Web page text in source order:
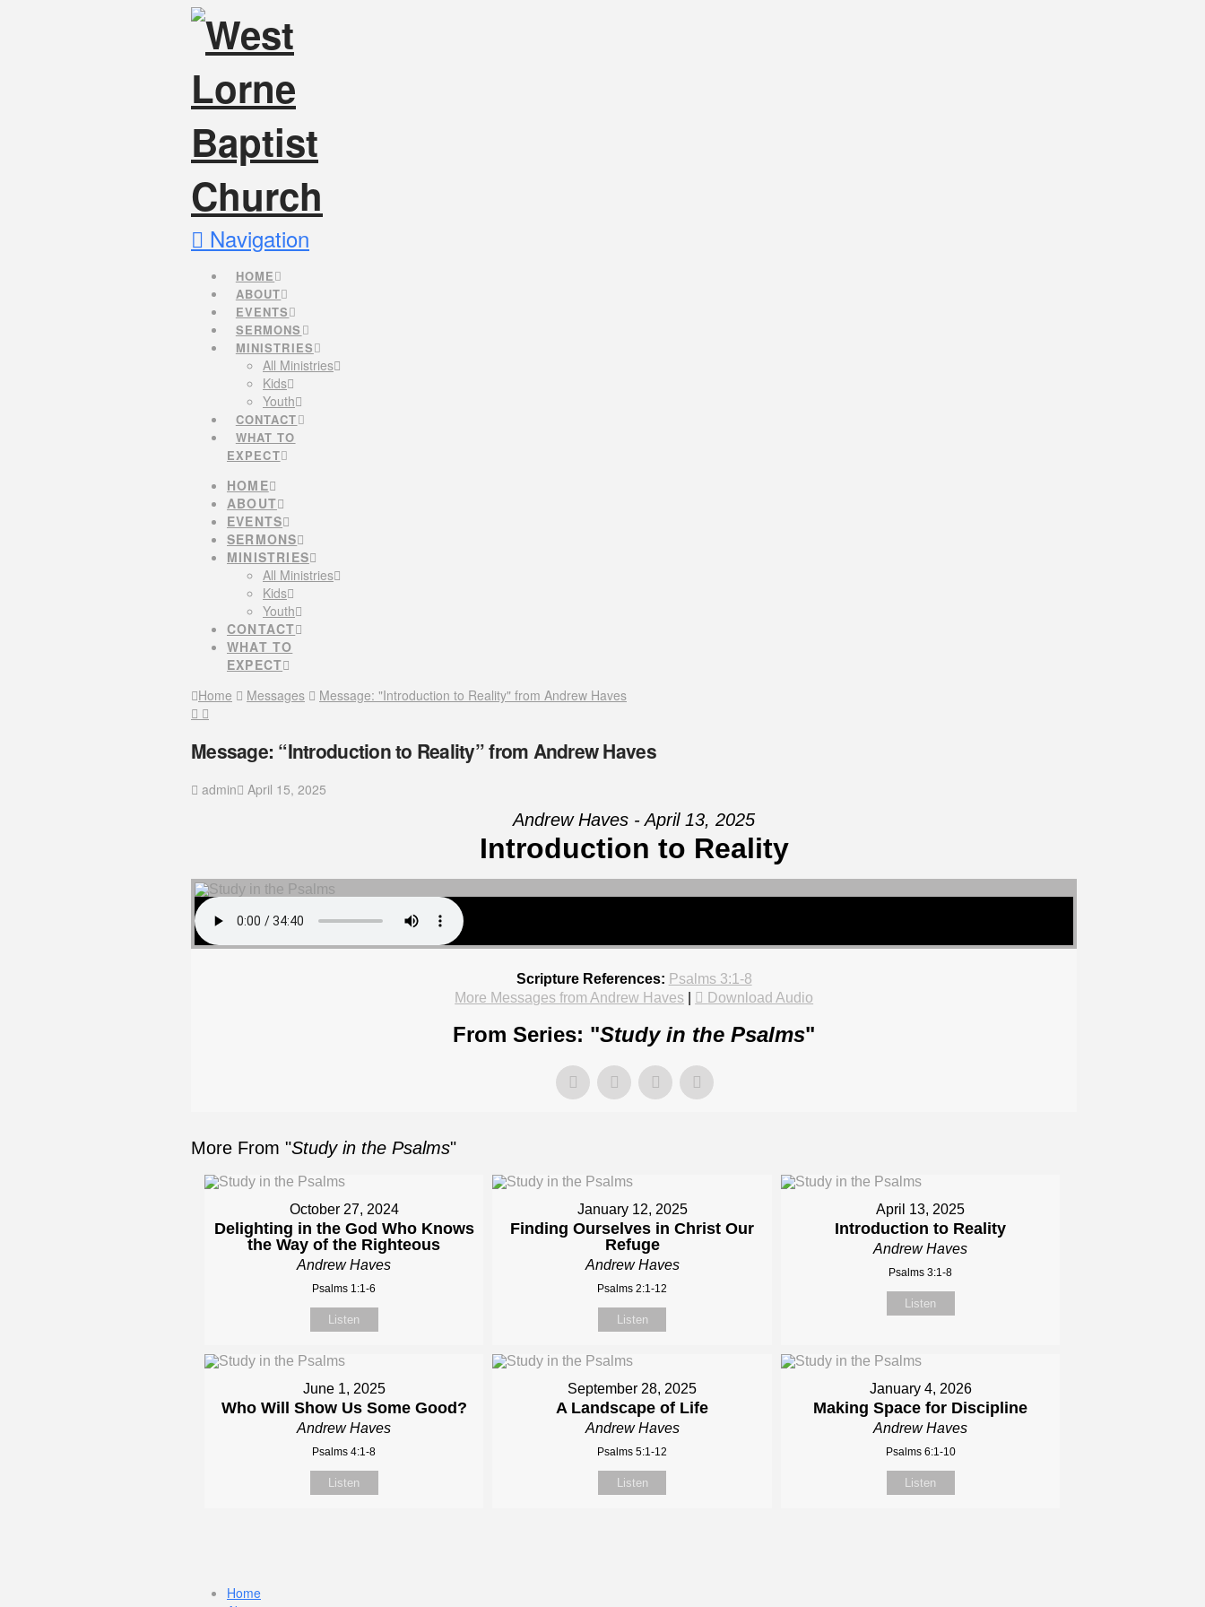
Navigation
HOME
ABOUT
EVENTS
SERMONS
MINISTRIES
All Ministries
Kids
Youth
CONTACT
WHAT TO
EXPECT
HOME
ABOUT
EVENTS
SERMONS
MINISTRIES
All Ministries
Kids
Youth
CONTACT
WHAT TO
EXPECT
Home
Messages Message: "Introduction to Reality" from Andrew Haves
Message: “Introduction to Reality” from Andrew Haves
admin April 15, 2025
Andrew Haves - April 13, 2025
Introduction to Reality
Scripture References: Psalms 3:1-8
More Messages from Andrew Haves
Download Audio
From Series: "Study in the Psalms"
More From "Study in the Psalms"
October 27, 2024
Delighting in the God Who Knows
the Way of the Righteous
Andrew Haves
Psalms 1:1-6
Listen
January 12, 2025
Finding Ourselves in Christ Our
Refuge
Andrew Haves
Psalms 2:1-12
Listen
April 13, 2025
Introduction to Reality
Andrew Haves
Psalms 3:1-8
Listen
June 1, 2025
Who Will Show Us Some Good?
Andrew Haves
Psalms 4:1-8
Listen
September 28, 2025
A Landscape of Life
Andrew Haves
Psalms 5:1-12
Listen
January 4, 2026
Making Space for Discipline
Andrew Haves
Psalms 6:1-10
Listen
Home